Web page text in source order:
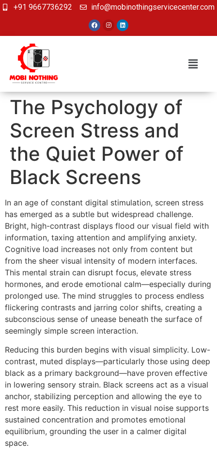
+91 9667736292 info@mobinothingservicecenter.com
The Psychology of
Screen Stress and
the Quiet Power of
Black Screens
In an age of constant digital stimulation, screen stress
has emerged as a subtle but widespread challenge.
Bright, high-contrast displays flood our visual field with
information, taxing attention and amplifying anxiety.
Cognitive load increases not only from content but
from the sheer visual intensity of modern interfaces.
This mental strain can disrupt focus, elevate stress
hormones, and erode emotional calm—especially during
prolonged use. The mind struggles to process endless
flickering contrasts and jarring color shifts, creating a
subconscious sense of unease beneath the surface of
seemingly simple screen interaction.
Reducing this burden begins with visual simplicity. Low-
contrast, muted displays—particularly those using deep
black as a primary background—have proven effective
in lowering sensory strain. Black screens act as a visual
anchor, stabilizing perception and allowing the eye to
rest more easily. This reduction in visual noise supports
sustained concentration and promotes emotional
equilibrium, grounding the user in a calmer digital
space.